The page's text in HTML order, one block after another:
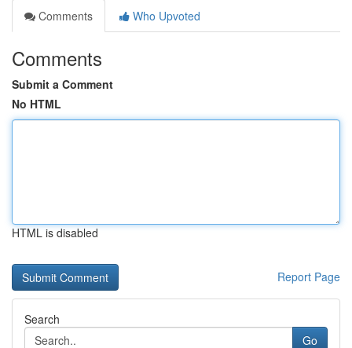
Comments
Who Upvoted
Comments
Submit a Comment
No HTML
HTML is disabled
Report Page
Search
Go